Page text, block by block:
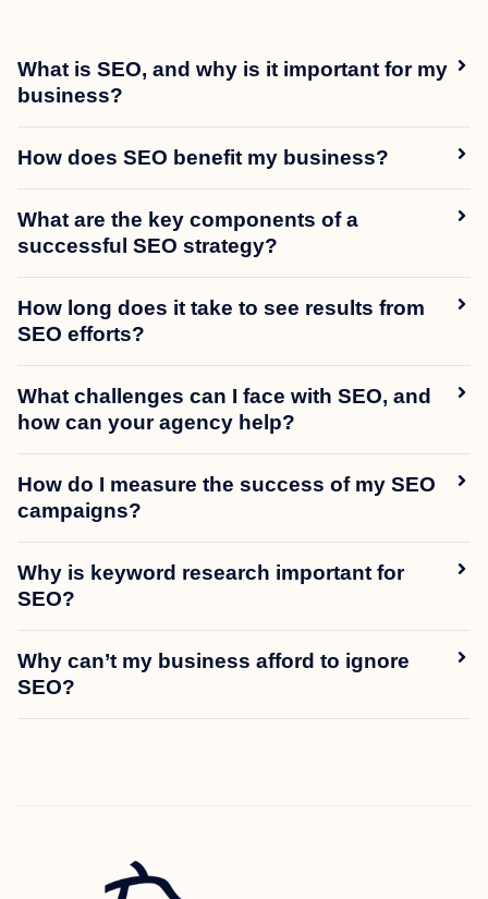
What is SEO, and why is it important for my
business?
How does SEO benefit my business?
What are the key components of a
successful SEO strategy?
How long does it take to see results from
SEO efforts?
What challenges can I face with SEO, and
how can your agency help?
How do I measure the success of my SEO
campaigns?
Why is keyword research important for
SEO?
Why can’t my business afford to ignore
SEO?